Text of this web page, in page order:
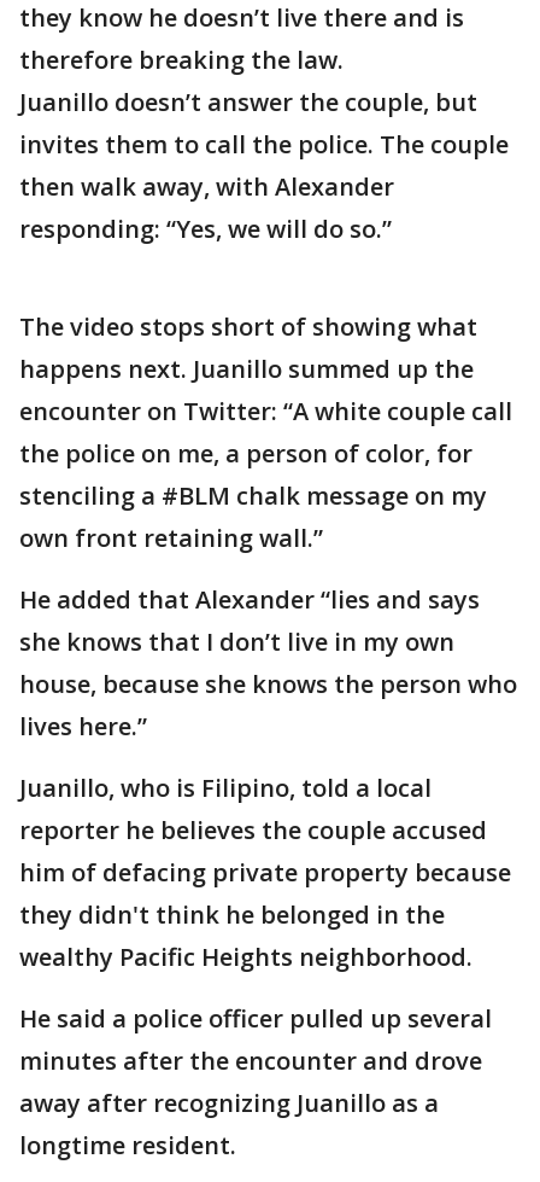
they know he doesn’t live there and is
therefore breaking the law.
Juanillo doesn’t answer the couple, but
invites them to call the police. The couple
then walk away, with Alexander
responding: “Yes, we will do so.”
The video stops short of showing what
happens next. Juanillo summed up the
encounter on Twitter: “A white couple call
the police on me, a person of color, for
stenciling a #BLM chalk message on my
own front retaining wall.”
He added that Alexander “lies and says
she knows that I don’t live in my own
house, because she knows the person who
lives here.”
Juanillo, who is Filipino, told a local
reporter he believes the couple accused
him of defacing private property because
they didn't think he belonged in the
wealthy Pacific Heights neighborhood.
He said a police officer pulled up several
minutes after the encounter and drove
away after recognizing Juanillo as a
longtime resident.